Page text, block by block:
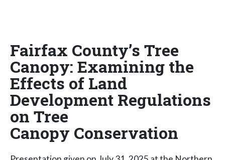
Fairfax County’s Tree
Canopy: Examining the
Effects of Land
Development Regulations
on Tree
Canopy Conservation